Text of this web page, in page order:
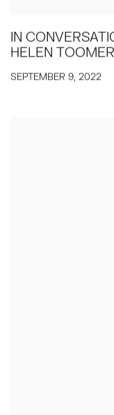
IN
HELEN TOOMER
SEPTEMBER 9, 2022